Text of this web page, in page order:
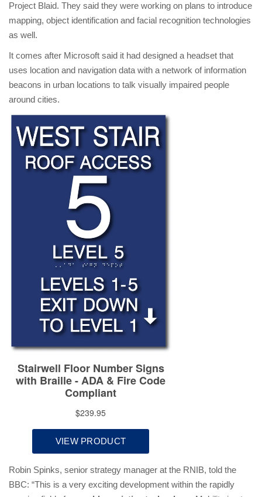
Project Blaid. They said they were working on plans to introduce
mapping, object identification and facial recognition technologies
as well.
It comes after Microsoft said it had designed a headset that
uses location and navigation data with a network of information
beacons in urban locations to talk visually impaired people
around cities.
Robin Spinks, senior strategy manager at the RNIB, told the
BBC: “This is a very exciting development within the rapidly